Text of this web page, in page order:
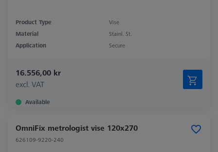
Product Type
Vise
Material
Stainl. St.
Application
Secure
16.556,00 kr
excl. VAT
Available
OmniFix metrologist vise 120x270
626109-9220-240